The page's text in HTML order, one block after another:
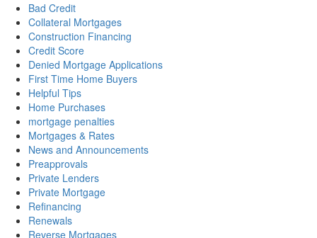
Bad Credit
Collateral Mortgages
Construction Financing
Credit Score
Denied Mortgage Applications
First Time Home Buyers
Helpful Tips
Home Purchases
mortgage penalties
Mortgages & Rates
News and Announcements
Preapprovals
Private Lenders
Private Mortgage
Refinancing
Renewals
Reverse Mortgages